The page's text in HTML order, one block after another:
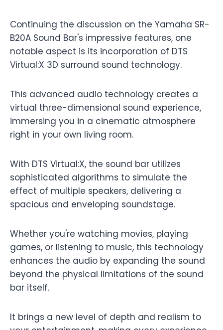
Continuing the discussion on the Yamaha SR-
B20A Sound Bar's impressive features, one
notable aspect is its incorporation of DTS
Virtual:X 3D surround sound technology.
This advanced audio technology creates a
virtual three-dimensional sound experience,
immersing you in a cinematic atmosphere
right in your own living room.
With DTS Virtual:X, the sound bar utilizes
sophisticated algorithms to simulate the
effect of multiple speakers, delivering a
spacious and enveloping soundstage.
Whether you're watching movies, playing
games, or listening to music, this technology
enhances the audio by expanding the sound
beyond the physical limitations of the sound
bar itself.
It brings a new level of depth and realism to